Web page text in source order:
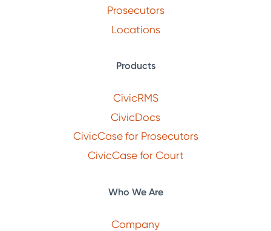
Prosecutors
Locations
Products
CivicRMS
CivicDocs
CivicCase for Prosecutors
CivicCase for Court
Who We Are
Company